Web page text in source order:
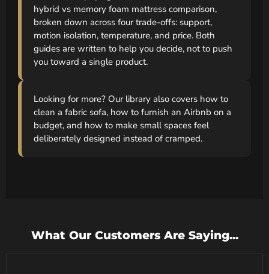
hybrid vs memory foam mattress comparison,
broken down across four trade-offs: support,
motion isolation, temperature, and price. Both
guides are written to help you decide, not to push
you toward a single product.
Looking for more? Our library also covers how to
clean a fabric sofa, how to furnish an Airbnb on a
budget, and how to make small spaces feel
deliberately designed instead of cramped.
What Our Customers Are Saying...